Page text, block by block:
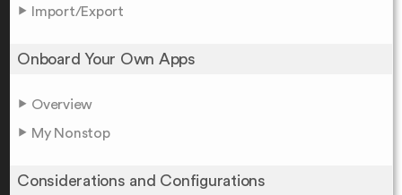
Import/Export
Onboard Your Own Apps
Overview
My Nonstop
Considerations and Configurations